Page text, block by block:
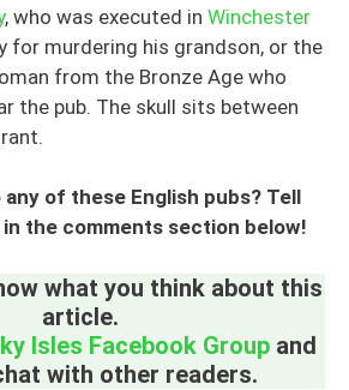
, who was executed in Winchester
for murdering his grandson, or the
from the Bronze Age who
the pub. The skull sits between
any of these English pubs? Tell
the comments section below!
what you think about this
article.
Isles Facebook Groupand
with other readers.